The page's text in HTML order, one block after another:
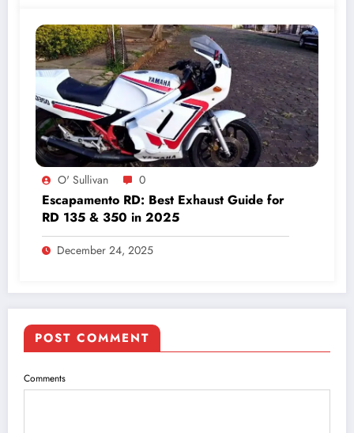
O' Sullivan 0
Escapamento RD: Best Exhaust Guide for
RD 135 & 350 in 2025
December 24, 2025
POST COMMENT
Comments